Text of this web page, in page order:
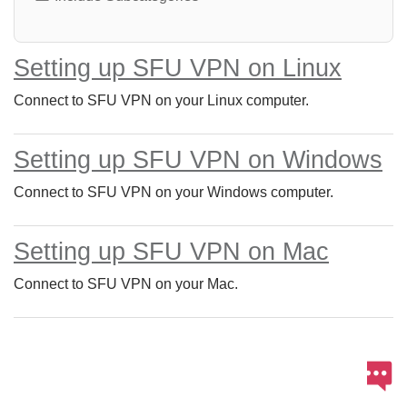
Setting up SFU VPN on Linux
Connect to SFU VPN on your Linux computer.
Setting up SFU VPN on Windows
Connect to SFU VPN on your Windows computer.
Setting up SFU VPN on Mac
Connect to SFU VPN on your Mac.